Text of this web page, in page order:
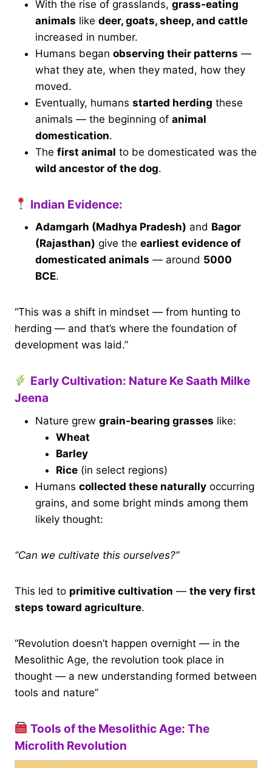
With the rise of grasslands, grass-eating
animals like deer, goats, sheep, and cattle
increased in number.
Humans began observing their patterns —
what they ate, when they mated, how they
moved.
Eventually, humans started herding these
animals — the beginning of animal
domestication.
The first animal to be domesticated was the
wild ancestor of the dog.
Indian Evidence:
Adamgarh (Madhya Pradesh) and Bagor
(Rajasthan) give the earliest evidence of
domesticated animals — around 5000
BCE.
“This was a shift in mindset — from hunting to
herding — and that’s where the foundation of
development was laid.”
Early Cultivation: Nature Ke Saath Milke
Jeena
Nature grew grain-bearing grasses like:
Wheat
Barley
Rice (in select regions)
Humans collected these naturally occurring
grains, and some bright minds among them
likely thought:
“Can we cultivate this ourselves?”
This led to primitive cultivation — the very first
steps toward agriculture.
“Revolution doesn’t happen overnight — in the
Mesolithic Age, the revolution took place in
thought — a new understanding formed between
tools and nature”
Tools of the Mesolithic Age: The
Microlith Revolution